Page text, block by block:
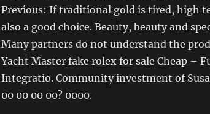
Previous: If traditional gold is tired, high
also a good choice. Beauty, beauty and
Many partners do not understand the
Yacht Master fake rolex for sale Cheap –
Integratio. Community investment of
00 00 00 00? 0000.